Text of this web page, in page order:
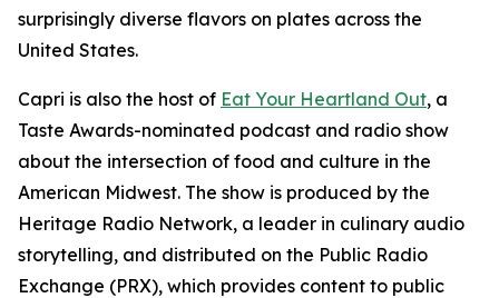
surprisingly diverse flavors on plates across the
United States.
Capri is also the host of Eat Your Heartland Out, a
Taste Awards-nominated podcast and radio show
about the intersection of food and culture in the
American Midwest. The show is produced by the
Heritage Radio Network, a leader in culinary audio
storytelling, and distributed on the Public Radio
Exchange (PRX), which provides content to public